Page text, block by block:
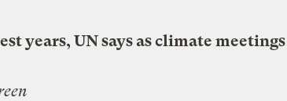
years, UN says as climate meetings